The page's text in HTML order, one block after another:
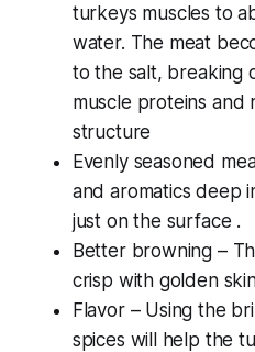
turkeys muscles to
water. The meat
to the salt, breaking
muscle proteins and
structure
Evenly seasoned
and aromatics deep
just on the surface .
Better browning –
crisp with golden
Flavor – Using the
spices will help the